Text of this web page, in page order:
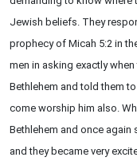
Jewish beliefs. They
prophecy of Micah 5:2 in
men in asking exactly
Bethlehem and told them
come worship him also.
Bethlehem and once again
and they became very